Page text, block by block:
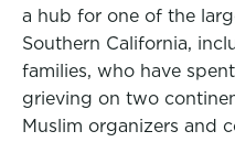
a hub for one of the
Southern California,
families, who have
grieving on two
Muslim organizers and